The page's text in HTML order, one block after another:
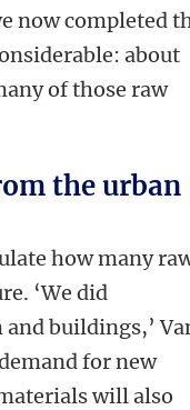
now completed
about
of those raw
the urban
how many
‘We did
buildings,’
for new
will also